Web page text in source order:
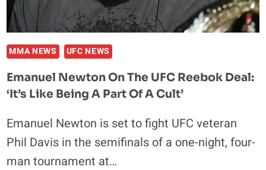
MMA NEWS UFC NEWS
Emanuel Newton On The UFC Reebok Deal:
‘It’s Like Being A Part Of A Cult’
Emanuel Newton is set to fight UFC veteran
Phil Davis in the semifinals of a one-night, four-
man tournament at…